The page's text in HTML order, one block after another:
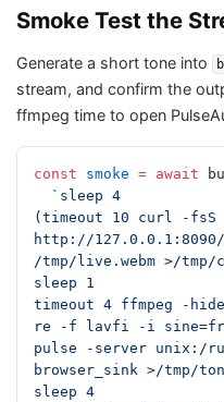
Smoke Test the
Generate a short tone into
stream, and confirm the
ffmpeg time to open
const smoke = await
  `sleep 4
(timeout 10 curl -fsS
http://127.0.0.1:8090/
/tmp/live.webm >/
sleep 1
timeout 4 ffmpeg -
re -f lavfi -i
pulse -server unix:/
browser_sink >/tmp/
sleep 4